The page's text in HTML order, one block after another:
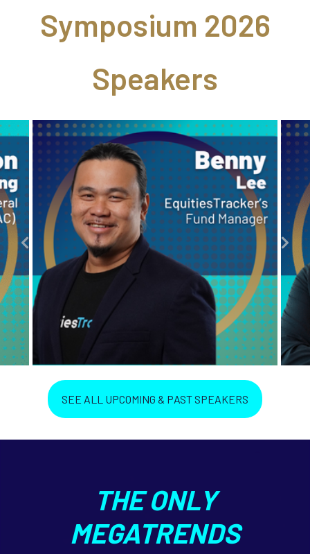
Symposium 2026
Speakers
SEE ALL UPCOMING & PAST SPEAKERS
THE ONLY
MEGATRENDS